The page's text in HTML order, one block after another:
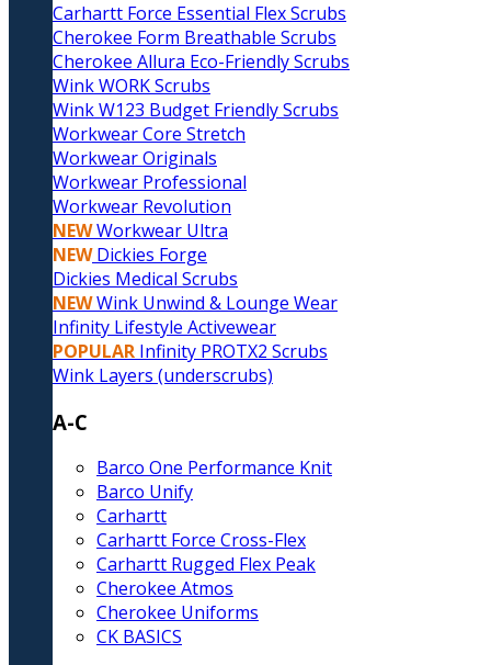
Carhartt Force Essential Flex Scrubs
Cherokee Form Breathable Scrubs
Cherokee Allura Eco-Friendly Scrubs
Wink WORK Scrubs
Wink W123 Budget Friendly Scrubs
Workwear Core Stretch
Workwear Originals
Workwear Professional
Workwear Revolution
NEWWorkwear Ultra
NEW Dickies Forge
Dickies Medical Scrubs
NEWWink Unwind & Lounge Wear
Infinity Lifestyle Activewear
POPULAR Infinity PROTX2 Scrubs
Wink Layers (underscrubs)
A-C
Barco One Performance Knit
Barco Unify
Carhartt
Carhartt Force Cross-Flex
Carhartt Rugged Flex Peak
Cherokee Atmos
Cherokee Uniforms
CK BASICS